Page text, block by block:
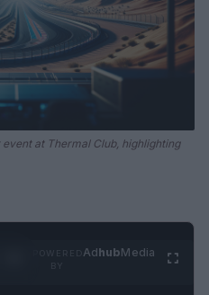
at Thermal Club, highlighting
AdhubMedia